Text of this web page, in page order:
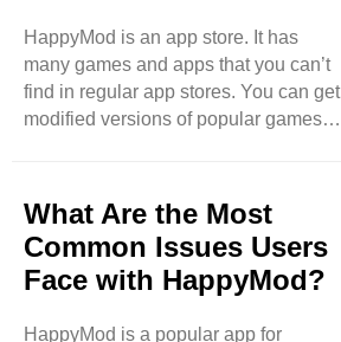
of content on HappyMod is modified
games. These are games that users
have changed. They might have
unlimited coins, ..
HappyMod is an app store. It has
many games and apps that you can’t
find in regular app stores. You can get
modified versions of popular games.
money, unlocked levels, and more.
Why are Downloads Slow?
Sometimes downloads on HappyMod
can be slow. Here are some reasons
If your internet is slow, downloads will
What Are the Most
Common Issues Users
Face with HappyMod?
HappyMod is a popular app for